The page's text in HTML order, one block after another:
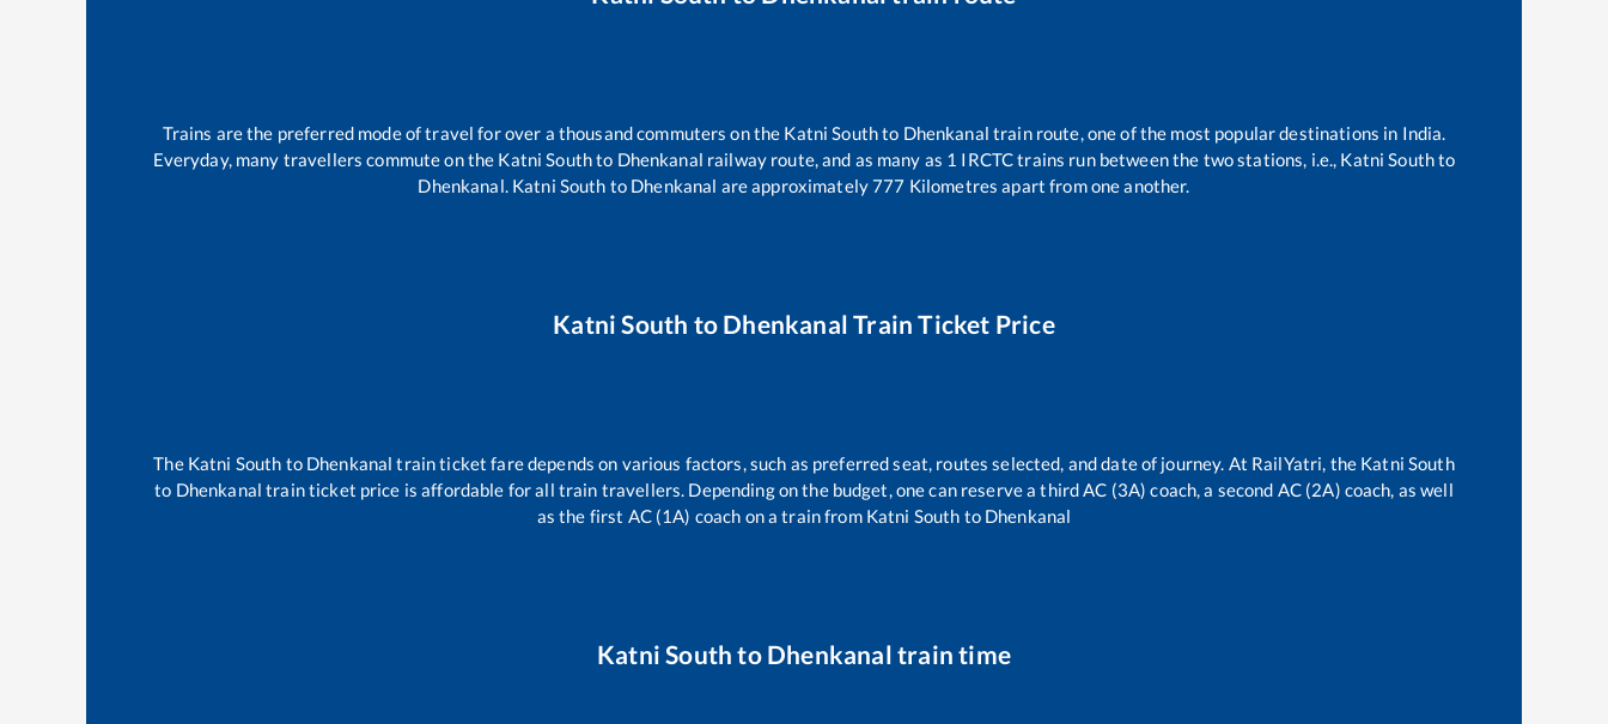
Trains are the preferred mode of travel for over a thousand commuters on the Katni Southto Dhenkanal train route, one of the most popular destinations in India.
Everyday, many travellers commute on the Katni Southto Dhenkanal railway route, and as many as 1 IRCTC trains run between the two stations, i.e., Katni Southto
Dhenkanal Katni South to Dhenkanal are approximately777 Kilometres apart from one another.
Katni South to Dhenkanal Train Ticket Price
The Katni South to Dhenkanal train ticket fare depends on various factors, such as preferred seat, routes selected, and date of journey. At RailYatri, the Katni South
to Dhenkanal train ticket price is affordable for all train travellers. Depending on the budget, one can reserve a third AC (3A) coach, a second AC (2A) coach, as well
as the first AC (1A) coach on a train from Katni South to Dhenkanal
Katni South to Dhenkanal train time